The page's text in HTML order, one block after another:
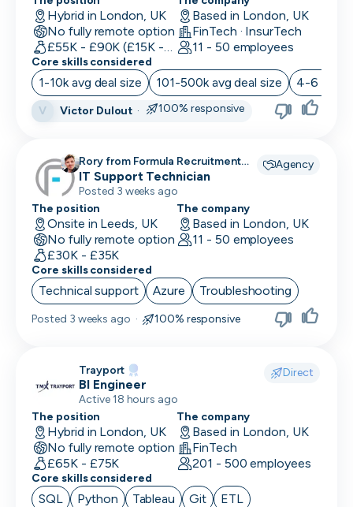
Back End Developer
BDM (Business Development Manager)
BI Developer
Big Data Engineer
Business Analyst
Business Operations
CDO
CFO
Chief of Staff (COS)
CIO
Cloud Engineer
CMO
CMO
Computer Vision Engineer
Minimum salary
15,000+
Company size
Industry
Remote working
Working timezones
UTC
-12:00
UTC
Other
days
days
14
days
1
month
3
Offer visa sponsorship
Exclude positions with undisclosed salaries
Hybrid in London, UK
No fully remote option
£55K - £90K (£15K - Uncapped OTE)
Based in London, UK
FinTech · InsurTech
11 - 50 employees
Core skills considered
1-10k avg deal size 101-500k avg deal size 4-6
V Victor Dulout · 100% responsive
Rory from Formula Recruitment
recruiting for
Agency
IT Support Technician
Posted 3 weeks ago
The position
Onsite in Leeds, UK
No fully remote option
£30K - £35K
The company
Based in London, UK
11 - 50 employees
Core skills considered
Technical support Azure Troubleshooting
Posted 3 weeks ago · 100% responsive
Trayport Direct
BI Engineer
Active 18 hours ago
The position
Hybrid in London, UK
No fully remote option
£65K - £75K
The company
Based in London, UK
FinTech
201 - 500 employees
Core skills considered
SQL Python Tableau Git ETL